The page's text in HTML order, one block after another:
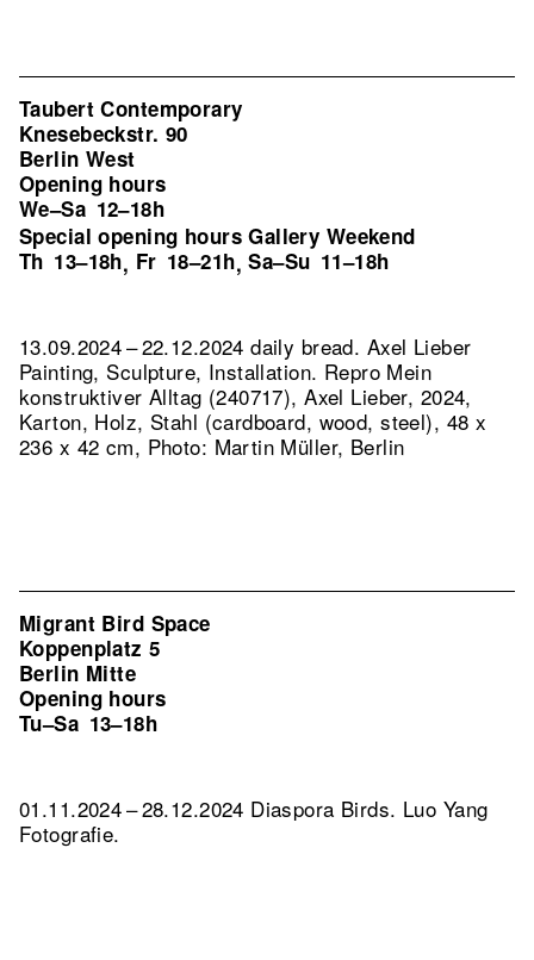
Taubert Contemporary
Knesebeckstr. 90
Berlin West
Opening hours
We–Sa 12–18h
Special opening hours Gallery Weekend
Th 13–18h, Fr 18–21h,Sa–Su 11–18h
13.09.2024 – 22.12.2024 daily bread. Axel Lieber
Painting, Sculpture, Installation. Repro Mein
konstruktiver Alltag (240717), Axel Lieber, 2024,
Karton, Holz, Stahl (cardboard, wood, steel), 48 x
236 x 42 cm, Photo: Martin Müller, Berlin
Migrant Bird Space
Koppenplatz 5
Berlin Mitte
Opening hours
Tu–Sa 13–18h
01.11.2024 – 28.12.2024 Diaspora Birds. Luo Yang
Fotografie.